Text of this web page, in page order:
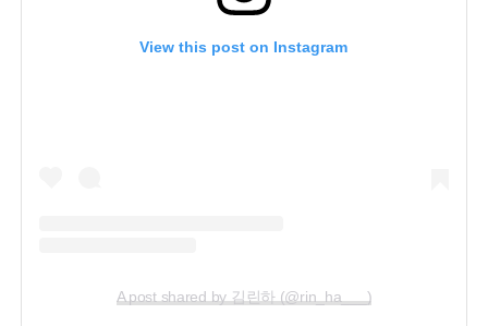
View this post on Instagram
A post shared by 김린하 (@rin_ha___)